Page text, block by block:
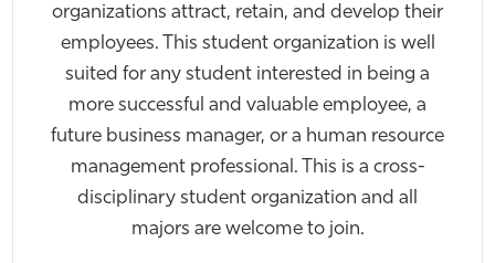
organizations attract, retain, and develop their
employees. This student organization is well
suited for any student interested in being a
more successful and valuable employee, a
future business manager, or a human resource
management professional. This is a cross-
disciplinary student organization and all
majors are welcome to join.